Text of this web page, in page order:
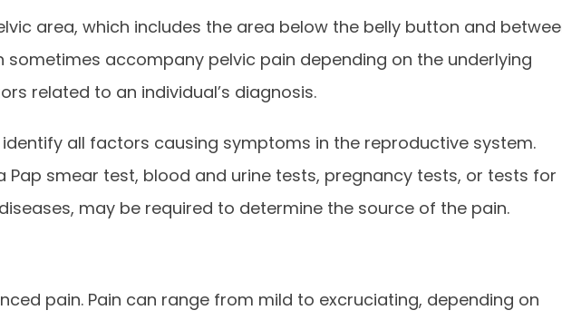
area, which includes the area below the belly button and
sometimes accompany pelvic pain depending on the underlying
related to an individual’s diagnosis.
all factors causing symptoms in the reproductive system.
Pap smear test, blood and urine tests, pregnancy tests, or tests for
may be required to determine the source of the pain.
pain. Pain can range from mild to excruciating, depending on